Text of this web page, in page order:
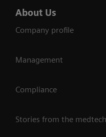
About Us
Company profile
Management
Compliance
Stories from the